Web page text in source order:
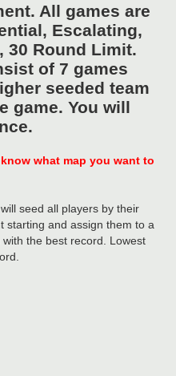
All games are
Escalating,
30 Round Limit.
of 7 games
seeded team
game. You will
what map you want to
seed all players by their
starting and assign them to a
the best record. Lowest